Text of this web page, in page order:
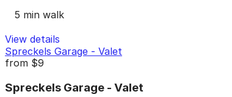
5 min walk
View details
Spreckels Garage - Valet
from $9
Spreckels Garage - Valet